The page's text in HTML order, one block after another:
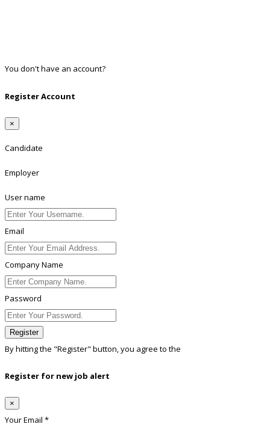
You don't have an account?
Register Account
×
Candidate
Employer
User name
Email
Company Name
Password
Register
By hitting the "Register" button, you agree to the
Register for new job alert
×
Your Email *